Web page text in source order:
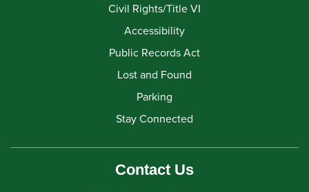
Civil Rights/Title VI
Accessibility
Public Records Act
Lost and Found
Parking
Stay Connected
Contact Us